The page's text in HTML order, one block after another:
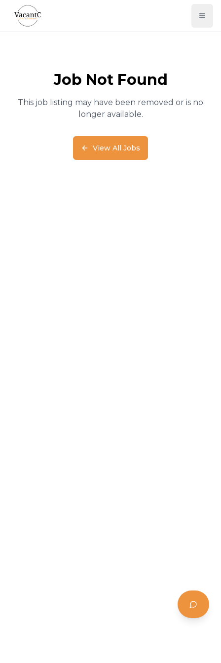
Job Not Found
This job listing may have been removed or is no
longer available.
View All Jobs